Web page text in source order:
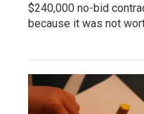
$240,000 no-bid
because it was not